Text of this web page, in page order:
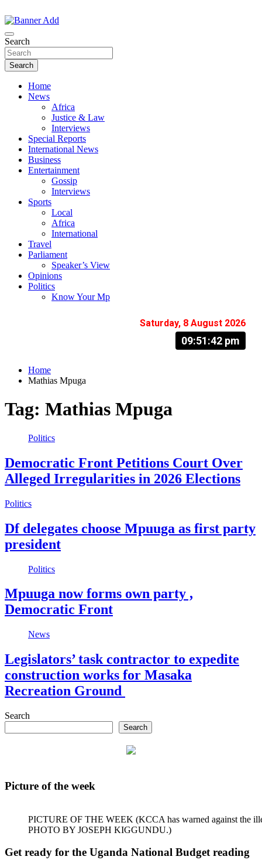
to
content
Search
Search
Home
News
Africa
Justice & Law
Interviews
Special Reports
International News
Business
Entertainment
Gossip
Interviews
Sports
Local
Africa
International
Travel
Parliament
Speaker’s View
Opinions
Politics
Know Your Mp
Saturday, 8 August 2026
09:51:43 pm
Home
Mathias Mpuga
Tag: Mathias Mpuga
Politics
Democratic Front Petitions Court Over
Alleged Irregularities in 2026 Elections
Politics
Df delegates choose Mpuuga as first party
president
Politics
Mpuuga now forms own party ,
Democratic Front
News
Legislators’ task contractor to expedite
construction works for Masaka
Recreation Ground
Search
Search
Picture of the week
PICTURE OF THE WEEK (KCCA has warned against the
PHOTO BY JOSEPH KIGGUNDU.)
Get ready for the Uganda National Budget reading